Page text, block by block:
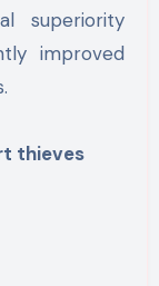
superiority
improved
thieves